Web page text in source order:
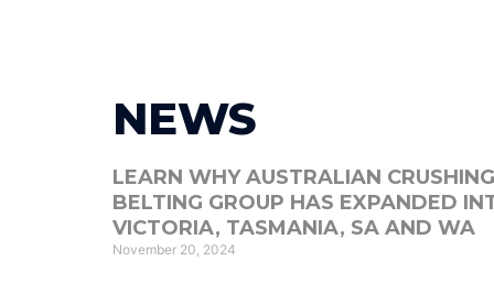
NEWS
LEARN WHY AUSTRALIAN
BELTING GROUP HAS EXPANDED
VICTORIA, TASMANIA, SA AND WA
November 20, 2024